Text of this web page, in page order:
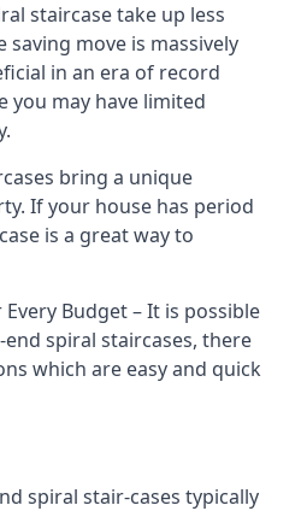
staircase take up less
saving move is massively
in an era of record
you may have limited
bring a unique
If your house has period
is a great way to
Budget – It is possible
spiral staircases, there
which are easy and quick
spiral stair-cases typically